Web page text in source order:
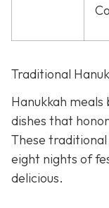
Traditional
Hanukkah
dishes that
These traditional
eight nights of
delicious.